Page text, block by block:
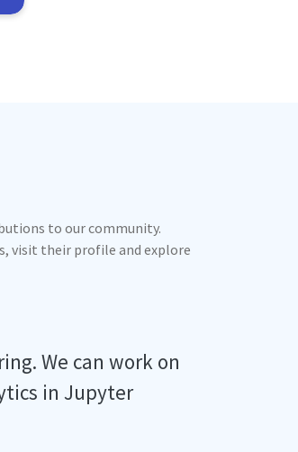
to our community.
visit their profile and explore
We can work on
in Jupyter